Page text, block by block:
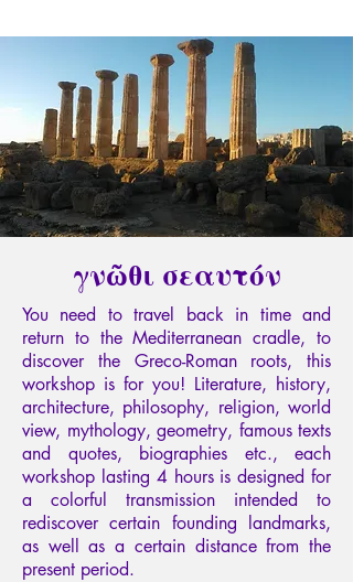
WORKSHOPS
γνῶθι σεαυτόν
You need to travel back in time and
return to the Mediterranean cradle, to
discover the Greco-Roman roots, this
workshop is for you! Literature, history,
architecture, philosophy, religion, world
view, mythology, geometry, famous texts
and quotes, biographies etc., each
workshop lasting 4 hours is designed for
a colorful transmission intended to
rediscover certain founding landmarks,
as well as a certain distance from the
present period.